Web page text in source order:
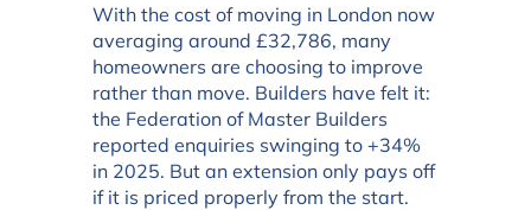
With the cost of moving in London now
averaging around £32,786, many
homeowners are choosing to improve
rather than move. Builders have felt it:
the Federation of Master Builders
reported enquiries swinging to +34%
in 2025. But an extension only pays off
if it is priced properly from the start.